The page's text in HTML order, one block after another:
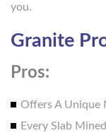
you.
Granite
Pros:
Offers A Unique
Every Slab